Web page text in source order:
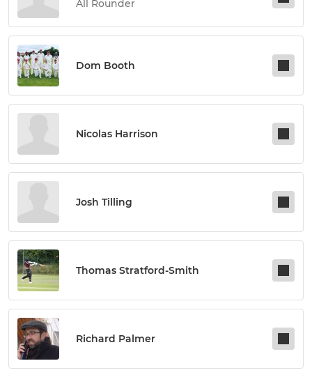
All Rounder
Dom Booth
Nicolas Harrison
Josh Tilling
Thomas Stratford-Smith
Richard Palmer